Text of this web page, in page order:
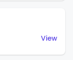
View